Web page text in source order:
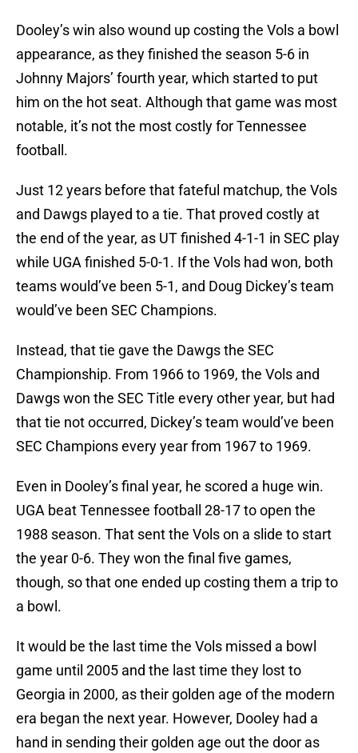
Dooley’s win also wound up costing the Vols a bowl
appearance, as they finished the season 5-6 in
Johnny Majors’ fourth year, which started to put
him on the hot seat. Although that game was most
notable, it’s not the most costly for Tennessee
football.
Just 12 years before that fateful matchup, the Vols
and Dawgs played to a tie. That proved costly at
the end of the year, as UT finished 4-1-1 in SEC play
while UGA finished 5-0-1. If the Vols had won, both
teams would’ve been 5-1, and Doug Dickey’s team
would’ve been SEC Champions.
Instead, that tie gave the Dawgs the SEC
Championship. From 1966 to 1969, the Vols and
Dawgs won the SEC Title every other year, but had
that tie not occurred, Dickey’s team would’ve been
SEC Champions every year from 1967 to 1969.
Even in Dooley’s final year, he scored a huge win.
UGA beat Tennessee football 28-17 to open the
1988 season. That sent the Vols on a slide to start
the year 0-6. They won the final five games,
though, so that one ended up costing them a trip to
a bowl.
It would be the last time the Vols missed a bowl
game until 2005 and the last time they lost to
Georgia in 2000, as their golden age of the modern
era began the next year. However, Dooley had a
hand in sending their golden age out the door as